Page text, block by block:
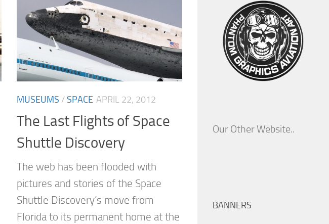
MUSEUMS /SPACE APRIL 22, 2012
The Last Flights of Space
Shuttle Discovery
The web has been flooded with
pictures and stories of the Space
Shuttle Discovery’s move from
Florida to its permanent home at the
Our Other Website..
BANNERS